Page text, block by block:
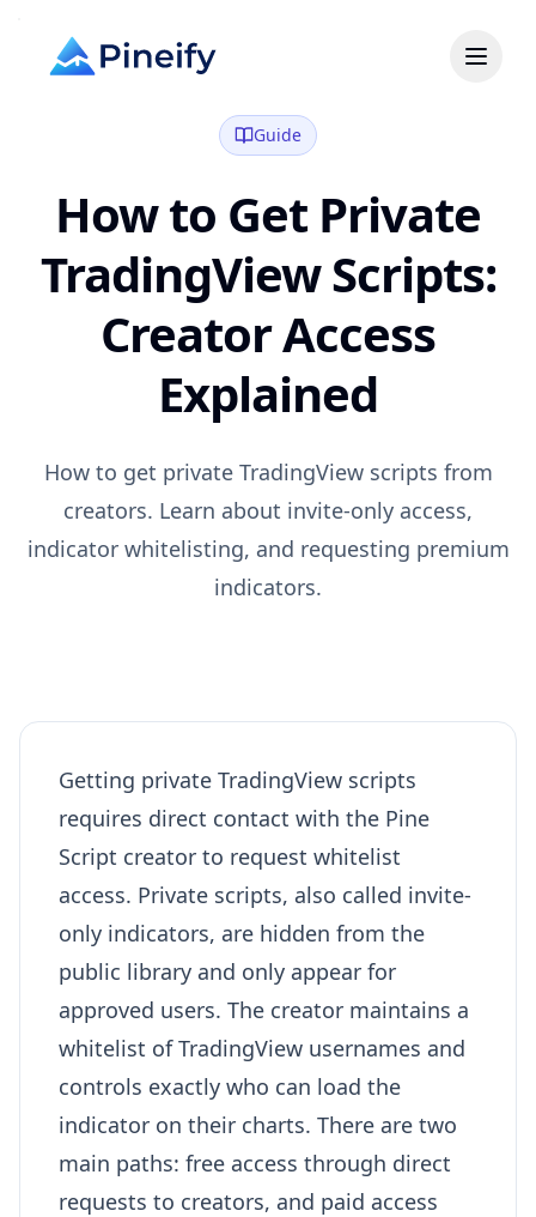
Guide
How to Get Private
TradingView Scripts:
Creator Access
Explained
How to get private TradingView scripts from
creators. Learn about invite-only access,
indicator whitelisting, and requesting premium
indicators.
Getting private TradingView scripts
requires direct contact with the Pine
Script creator to request whitelist
access. Private scripts, also called invite-
only indicators, are hidden from the
public library and only appear for
approved users. The creator maintains a
whitelist of TradingView usernames and
controls exactly who can load the
indicator on their charts. There are two
main paths: free access through direct
requests to creators, and paid access